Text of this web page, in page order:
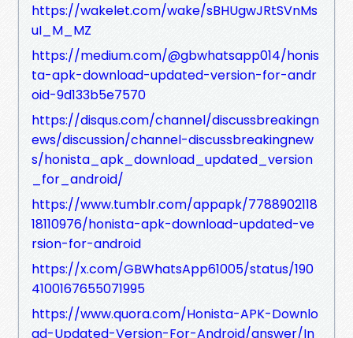
https://wakelet.com/wake/sBHUgwJRtSVnMs
uI_M_MZ
https://medium.com/@gbwhatsapp014/honis
ta-apk-download-updated-version-for-andr
oid-9d133b5e7570
https://disqus.com/channel/discussbreakingn
ews/discussion/channel-discussbreakingnew
s/honista_apk_download_updated_version
_for_android/
https://www.tumblr.com/appapk/7788902118
18110976/honista-apk-download-updated-ve
rsion-for-android
https://x.com/GBWhatsApp61005/status/190
4100167655071995
https://www.quora.com/Honista-APK-Downlo
ad-Updated-Version-For-Android/answer/In